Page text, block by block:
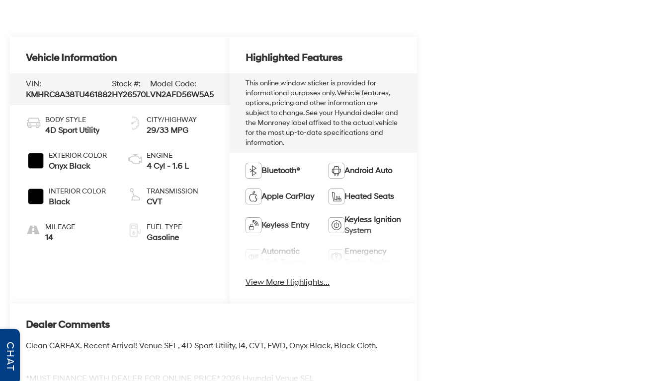
Vehicle Information
VIN:
KMHRC8A38TU461882
Stock #:
HY26570L
Model Code:
VN2AFD56W5A5
BODY STYLE
4D Sport Utility
EXTERIOR COLOR
Onyx Black
INTERIOR COLOR
Black
MILEAGE
14
CITY/HIGHWAY
29/33 MPG
ENGINE
4 Cyl - 1.6 L
TRANSMISSION
CVT
FUEL TYPE
Gasoline
Highlighted Features
This online window sticker is provided for
informational purposes only. Vehicle features,
options, pricing and other information are
subject to change. See your Hyundai dealer and
the Monroney label affixed to the actual vehicle
for the most up-to-date specifications and
information.
Bluetooth® Android Auto
Apple CarPlay Heated Seats
Keyless Entry
Keyless Ignition
System
Automatic
Emergency
View More Highlights...
Dealer Comments
Clean CARFAX. Recent Arrival! Venue SEL, 4D Sport Utility, I4, CVT, FWD, Onyx Black, Black Cloth.
*MUST FINANCE WITH DEALER FOR ONLINE PRICE* 2026 Hyundai Venue SEL
CHAT